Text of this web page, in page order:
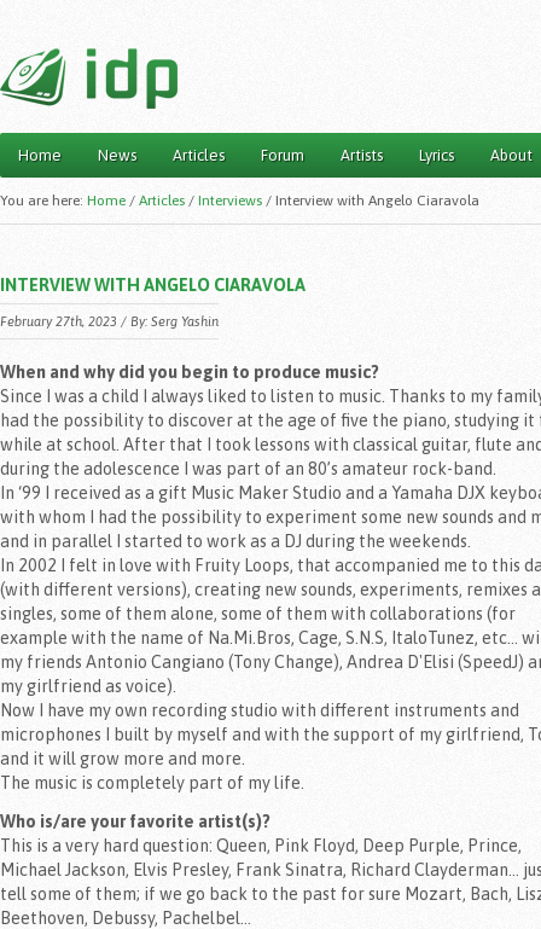
Main menu
Home News Articles Forum Artists Lyrics About
You are here: Home / Articles / Interviews / Interview with Angelo Ciaravola
INTERVIEW WITH ANGELO CIARAVOLA
February 27th, 2023 / By: Serg Yashin
When and why did you begin to produce music?
Since I was a child I always liked to listen to music. Thanks to my
had the possibility to discover at the age of five the piano, studying it
while at school. After that I took lessons with classical guitar, flute
during the adolescence I was part of an 80’s amateur rock-band.
In ‘99 I received as a gift Music Maker Studio and a Yamaha DJX
with whom I had the possibility to experiment some new sounds and
and in parallel I started to work as a DJ during the weekends.
In 2002 I felt in love with Fruity Loops, that accompanied me to this
(with different versions), creating new sounds, experiments, remixes
singles, some of them alone, some of them with collaborations (for
example with the name of Na.Mi.Bros, Cage, S.N.S, ItaloTunez, etc...
my friends Antonio Cangiano (Tony Change), Andrea D'Elisi (SpeedJ)
my girlfriend as voice).
Now I have my own recording studio with different instruments and
microphones I built by myself and with the support of my girlfriend,
and it will grow more and more.
The music is completely part of my life.
Who is/are your favorite artist(s)?
This is a very hard question: Queen, Pink Floyd, Deep Purple, Prince,
Michael Jackson, Elvis Presley, Frank Sinatra, Richard Clayderman…
tell some of them; if we go back to the past for sure Mozart, Bach,
Beethoven, Debussy, Pachelbel…